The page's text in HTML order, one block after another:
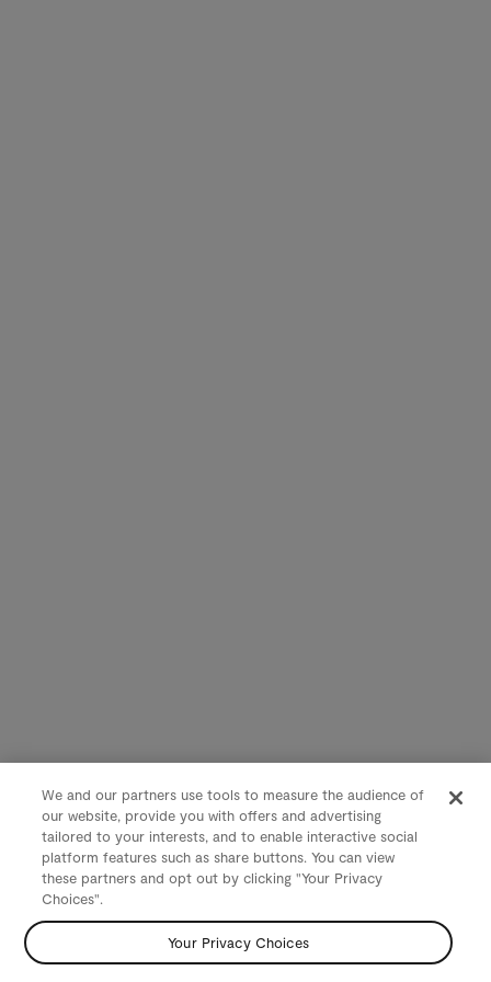
We and our partners use tools to measure the audience of
our website, provide you with offers and advertising
tailored to your interests, and to enable interactive social
platform features such as share buttons. You can view
these partners and opt out by clicking "Your Privacy
Choices".
Your Privacy Choices